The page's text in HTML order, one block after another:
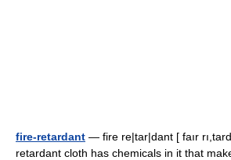
fire-retardant — fire re|tar|dant [ faır
retardant cloth has chemicals in it that